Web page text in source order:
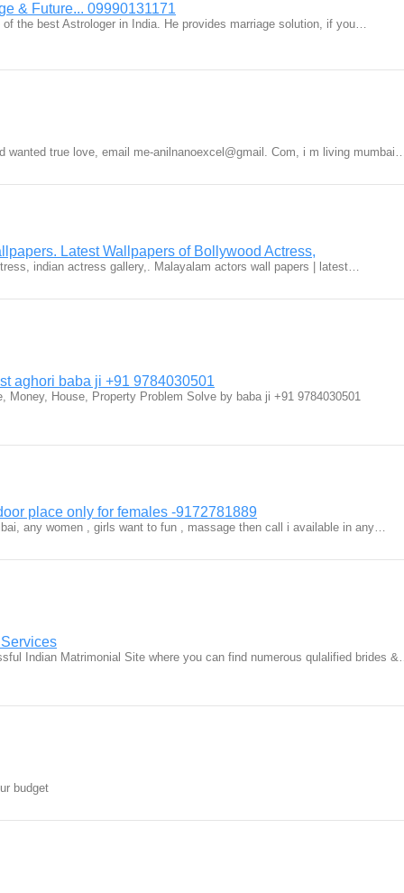
& Future... 09990131171
the best Astrologer in India. He provides marriage solution, if you…
wanted true love, email me-anilnanoexcel@gmail. Com, i m living
Latest Wallpapers of Bollywood Actress,
indian actress gallery,. Malayalam actors wall papers | latest…
aghori baba ji +91 9784030501
Money, House, Property Problem Solve by baba ji +91 9784030501
place only for females -9172781889
any women , girls want to fun , massage then call i available in any…
Indian Matrimonial Site where you can find numerous qulalified brides
budget